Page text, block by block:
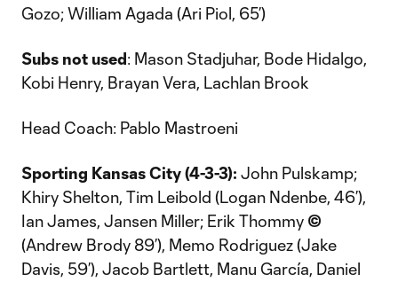
Gozo; William Agada (Ari Piol, 65’)
Subs not used: Mason Stadjuhar, Bode Hidalgo,
Kobi Henry, Brayan Vera, Lachlan Brook
Head Coach: Pablo Mastroeni
Sporting Kansas City (4-3-3): John Pulskamp;
Khiry Shelton, Tim Leibold (Logan Ndenbe, 46’),
Ian James, Jansen Miller; Erik Thommy ©
(Andrew Brody 89’), Memo Rodriguez (Jake
Davis, 59’), Jacob Bartlett, Manu García, Daniel